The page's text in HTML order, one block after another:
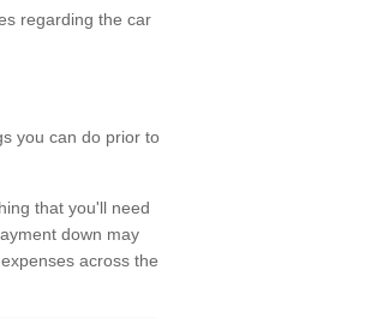
regarding the car
you can do prior to
that you'll need
down may
across the